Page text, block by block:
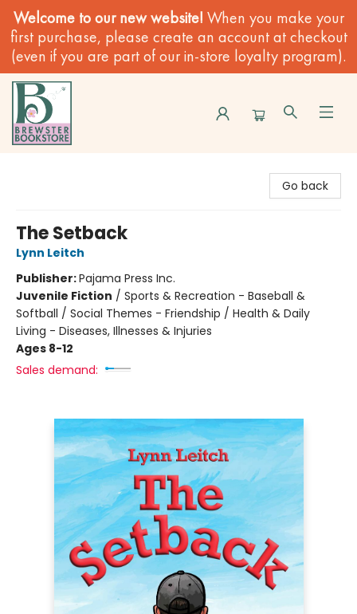
Welcome to our new website! When you make your
first purchase, please create an account at checkout
(even if you are part of our in-store loyalty program).
Go back
The Setback
Lynn Leitch
Publisher:Pajama Press Inc.
Juvenile Fiction / Sports & Recreation - Baseball &
Softball / Social Themes - Friendship / Health & Daily
Living - Diseases, Illnesses & Injuries
Ages 8-12
Sales demand: